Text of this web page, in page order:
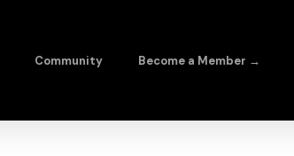
Community Become a Member →